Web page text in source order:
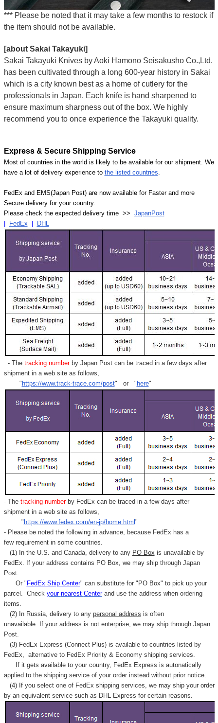
*** Please be noted that it may take a few months to restock if
the item should not be available.
[about Sakai Takayuki]
Sakai Takayuki Knives by Aoki Hamono Seisakusho Co.,Ltd.
has been cultivated through a long 600-year history in Sakai
which is a city known best as a home of cutlery for the
professionals in Japan. Each knife is hand sharpened to
ensure maximum sharpness out of the box. We highly
recommend you to once experience the Takayuki quality.
Express & Secure Shipping Service
Most of countries in the world is likely to be available for our shipment. We
have a lot of delivery experience to the listed countries.
FedEx and EMS(Japan Post) are now available for Faster and more
Secure delivery for your country.
Please check the expected delivery time >> JapanPost
FedEx DHL
- Thetracking numberby Japan Post can be traced in a few days after
shipment in a web site as follows,
" https://www.track-trace.com/post" or " here"
- Thetracking number by FedEx can be traced in a few days after
shipment in a web site as follows,
" https://www.fedex.com/en-jp/home.html "
- Please be noted the following in advance, because FedEx has a
few requirement in some countries.
(1) In the U.S. and Canada, delivery to any PO Box is unavailable by
FedEx. If your address contains PO Box, we may ship through Japan
Post.
Or " FedEx Ship Center" can substitute for "PO Box" to pick up your
parcel. Check your nearest Centerand use the address when ordering
items.
(2) In Russia, delivery to any personal address is often
unavailable. If your address is not enterprise, we may ship through Japan
Post.
(3) FedEx Express (Connect Plus) is available to countries listed by
FedEx, alternative to FedEx Priority & Economy shipping services.
If it gets available to your country, FedEx Express is autonatically
applied to the shipping service of your order instead without prior notice.
(4) If you select one of FedEx shipping services, we may ship your order
by an equivalent service such as DHL Express for certain reasons.